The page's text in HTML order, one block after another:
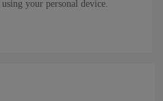
using your personal device.